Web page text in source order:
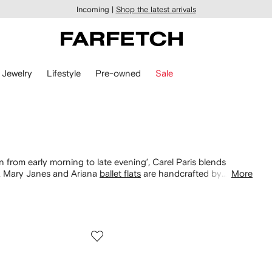
Incoming | Shop the latest arrivals
Jewelry Lifestyle Pre-owned Sale
early morning to late evening’, Carel Paris blends
Janes and Ariana ballet flats are handcrafted by
More